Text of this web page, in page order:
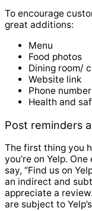
To encourage
great additions:
Menu
Food photos
Dining room/
Website link
Phone number
Health and
Post reminders
The first thing you
you’re on Yelp.
say, “Find us on
an indirect and
appreciate a review.
are subject to